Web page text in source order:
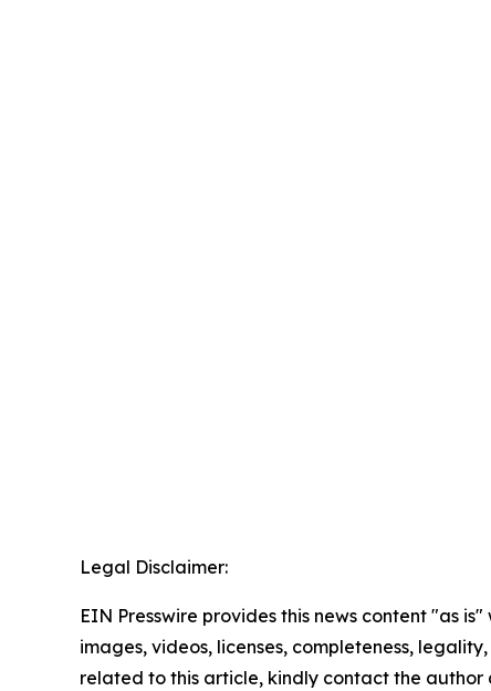
Legal Disclaimer:
EIN Presswire provides this news content "as
images, videos, licenses, completeness,
related to this article, kindly contact the author